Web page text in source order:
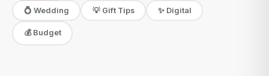
💍 Wedding 💡 Gift Tips ✨ Digital
💰 Budget